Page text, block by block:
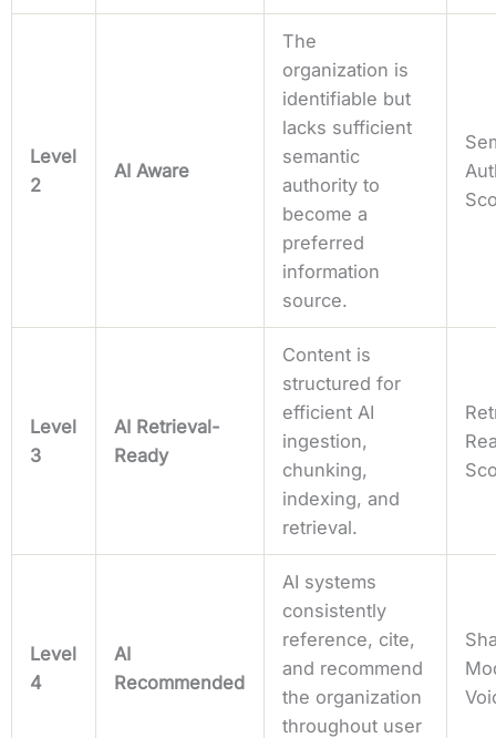
Level
2
AI Aware
The
organization is
identifiable but
lacks sufficient
semantic
authority to
become a
preferred
information
source.
Level
3
AI Retrieval-
Ready
Content is
structured for
efficient AI
ingestion,
chunking,
indexing, and
retrieval.
Level
4
AI
Recommended
AI systems
consistently
reference, cite,
and recommend
the organization
throughout user